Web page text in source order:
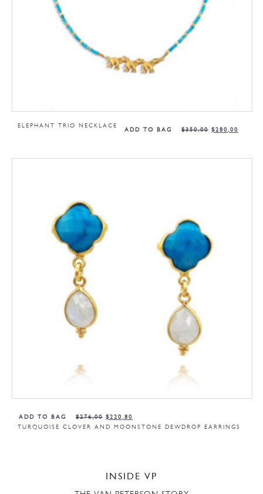
ADD TO BAG
ELEPHANT TRIO NECKLACE
$350,00 $280,00
ADD TO BAG
TURQUOISE CLOVER AND MOONSTONE DEWDROP EARRINGS
$276,00 $220,80
INSIDE VP